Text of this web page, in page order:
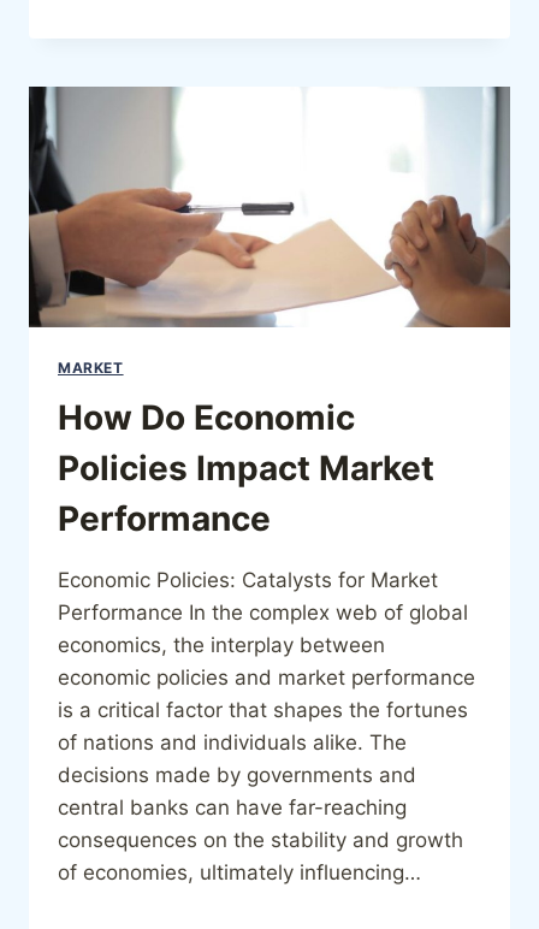
MARKET
How Do Economic
Policies Impact Market
Performance
Economic Policies: Catalysts for Market
Performance In the complex web of global
economics, the interplay between
economic policies and market performance
is a critical factor that shapes the fortunes
of nations and individuals alike. The
decisions made by governments and
central banks can have far-reaching
consequences on the stability and growth
of economies, ultimately influencing…